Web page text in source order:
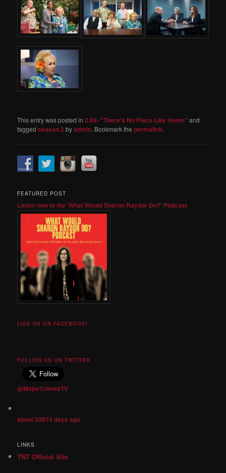
This entry was posted in2.09- "There's No Place Like Home" and
taggedseason 2 byadmin. Bookmark thepermalink.
FEATURED POST
Listen now to the 'What Would Sharon Raydor Do?' Podcast
LIKE US ON FACEBOOK!
FOLLOW US ON TWITTER
@MajorCrimesTV
about 20674 days ago
LINKS
TNT Official Site